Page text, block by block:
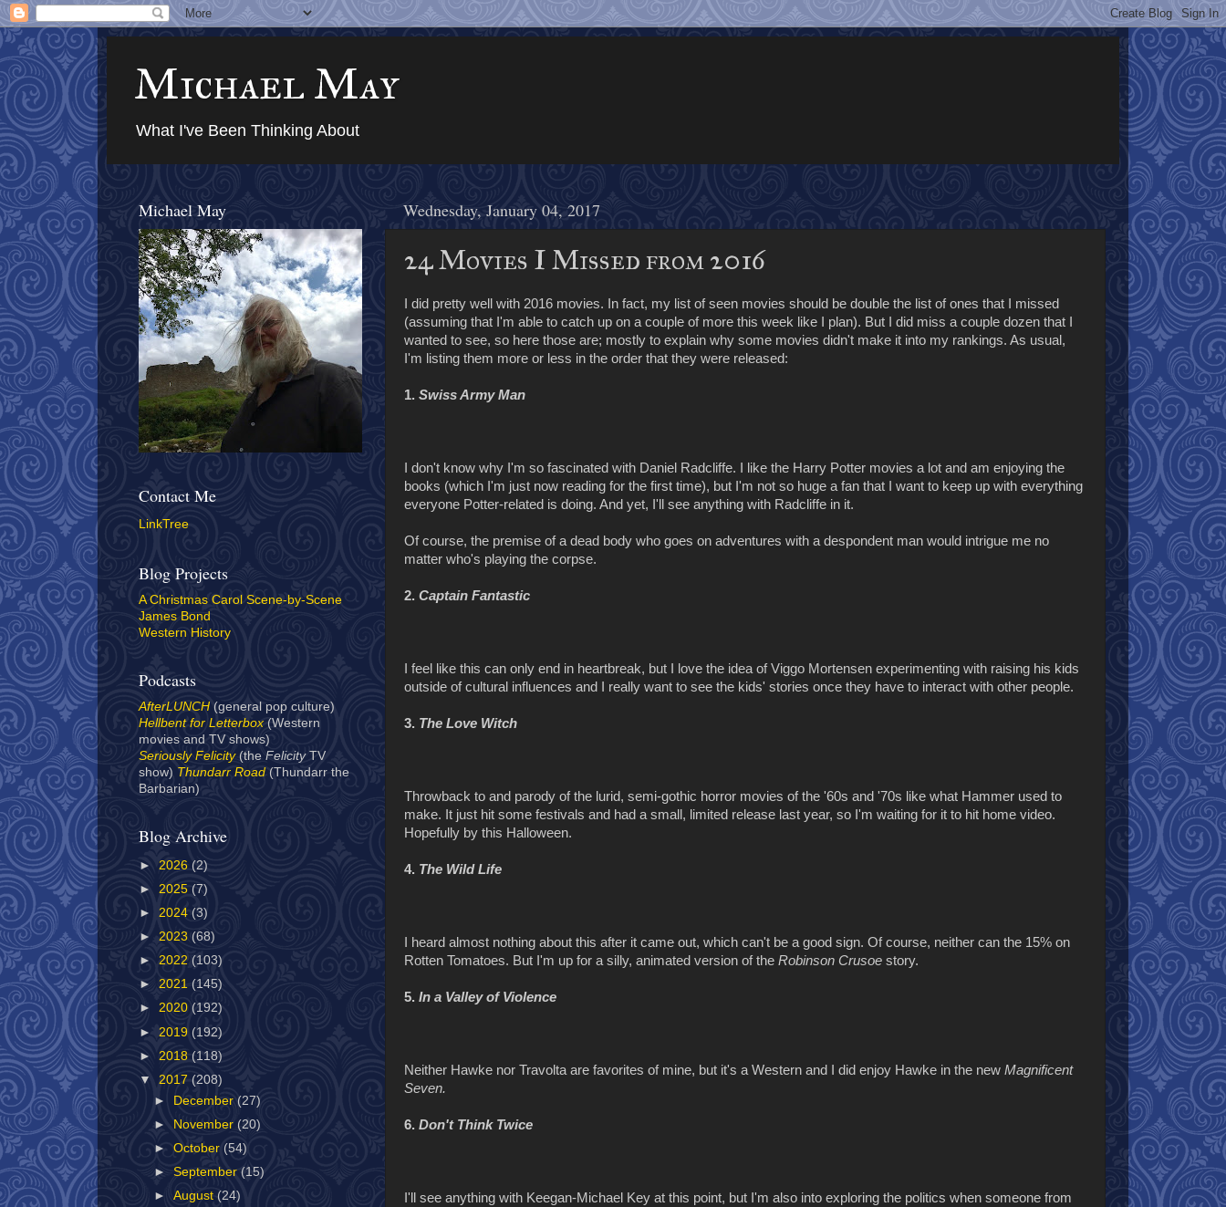
Michael May
What I've Been Thinking About
Wednesday, January 04, 2017
24 Movies I Missed from 2016
I did pretty well with 2016 movies. In fact, my list of seen movies should be double the list of ones that I missed
(assuming that I'm able to catch up on a couple of more this week like I plan). But I did miss a couple dozen that I
wanted to see, so here those are; mostly to explain why some movies didn't make it into my rankings. As usual,
I'm listing them more or less in the order that they were released:
1. Swiss Army Man
I don't know why I'm so fascinated with Daniel Radcliffe. I like the Harry Potter movies a lot and am enjoying the
books (which I'm just now reading for the first time), but I'm not so huge a fan that I want to keep up with everything
everyone Potter-related is doing. And yet, I'll see anything with Radcliffe in it.
Of course, the premise of a dead body who goes on adventures with a despondent man would intrigue me no
matter who's playing the corpse.
2. Captain Fantastic
I feel like this can only end in heartbreak, but I love the idea of Viggo Mortensen experimenting with raising his kids
outside of cultural influences and I really want to see the kids' stories once they have to interact with other people.
3. The Love Witch
Throwback to and parody of the lurid, semi-gothic horror movies of the '60s and '70s like what Hammer used to
make. It just hit some festivals and had a small, limited release last year, so I'm waiting for it to hit home video.
Hopefully by this Halloween.
4. The Wild Life
I heard almost nothing about this after it came out, which can't be a good sign. Of course, neither can the 15% on
Rotten Tomatoes. But I'm up for a silly, animated version of the Robinson Crusoe story.
5. In a Valley of Violence
Neither Hawke nor Travolta are favorites of mine, but it's a Western and I did enjoy Hawke in the new Magnificent
Seven.
6. Don't Think Twice
I'll see anything with Keegan-Michael Key at this point, but I'm also into exploring the politics when someone from
Michael May
Contact Me
LinkTree
Blog Projects
A Christmas Carol Scene-by-Scene
James Bond
Western History
Podcasts
AfterLUNCH (general pop culture)
Hellbent for Letterbox (Western
movies and TV shows)
Seriously Felicity(the Felicity TV
show) Thundarr Road(Thundarr the
Barbarian)
Blog Archive
► 2026 (2)
► 2025 (7)
► 2024 (3)
► 2023 (68)
► 2022 (103)
► 2021 (145)
► 2020 (192)
► 2019 (192)
► 2018 (118)
▼ 2017 (208)
► December(27)
► November (20)
►October (54)
►September(15)
►August(24)